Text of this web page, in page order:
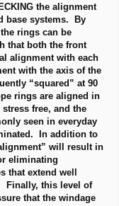
the alignment
base systems. By
rings can be
that both the front
alignment with each
with the axis of the
“squared” at 90
rings are aligned in
free, and the
seen in everyday
In addition to
will result in
eliminating
that extend well
Finally, this level of
that the windage